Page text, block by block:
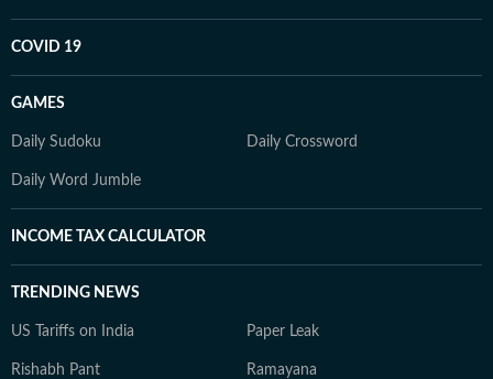
COVID 19
GAMES
Daily Sudoku Daily Crossword
Daily Word Jumble
INCOME TAX CALCULATOR
TRENDING NEWS
US Tariffs on India Paper Leak
Rishabh Pant Ramayana